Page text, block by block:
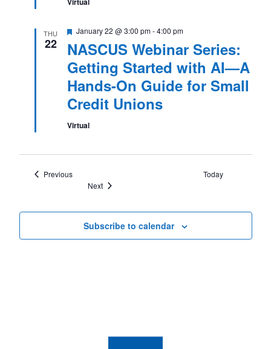
THU
22
NASCUS Webinar Series:
Getting Started with AI—A
Hands-On Guide for Small
Credit Unions
Featured
January 22 @ 3:00 pm-4:00 pm
Virtual
PreviousEvents
Today
NextEvents
Subscribe to calendar